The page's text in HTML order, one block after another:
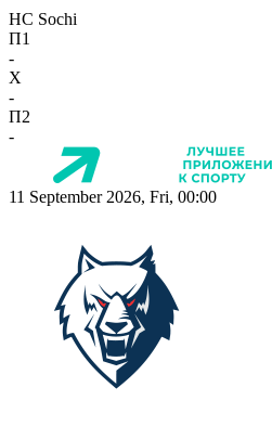
HC Sochi
П1
-
X
-
П2
-
11 September 2026, Fri, 00:00